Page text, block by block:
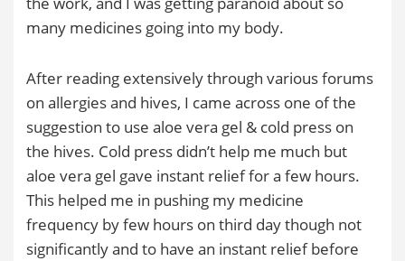
many medicines going into my body.
After reading extensively through various forums
on allergies and hives, I came across one of the
suggestion to use aloe vera gel & cold press on
the hives. Cold press didn’t help me much but
aloe vera gel gave instant relief for a few hours.
This helped me in pushing my medicine
frequency by few hours on third day though not
significantly and to have an instant relief before